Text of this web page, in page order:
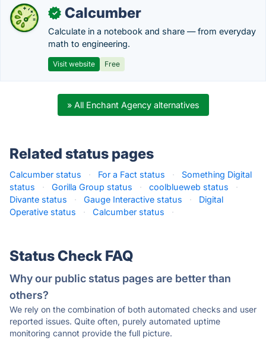
✓ Calcumber
Calculate in a notebook and share — from everyday
math to engineering.
Visit website Free
» All Enchant Agency alternatives
Related status pages
Calcumber status · For a Fact status ·
Something Digital
status
· Gorilla Group status · coolblueweb status
·
Divante status
· Gauge Interactive status ·
Digital
Operative status
· Calcumber status ·
Status Check FAQ
Why our public status pages are better than
others?
We rely on the combination of both automated checks and user
reported issues. Quite often, purely automated uptime
monitoring cannot provide the full picture.